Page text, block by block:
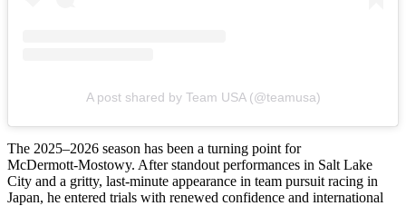
A post shared by Team USA (@teamusa)
The 2025–2026 season has been a turning point for
McDermott‑Mostowy. After standout performances in Salt Lake
City and a gritty, last‑minute appearance in team pursuit racing in
Japan, he entered trials with renewed confidence and international